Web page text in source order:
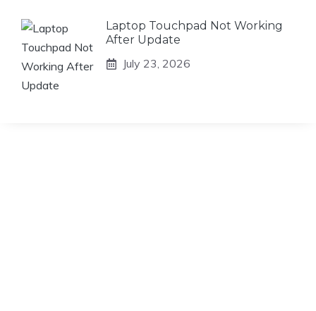
Laptop Touchpad Not Working
After Update
July 23, 2026